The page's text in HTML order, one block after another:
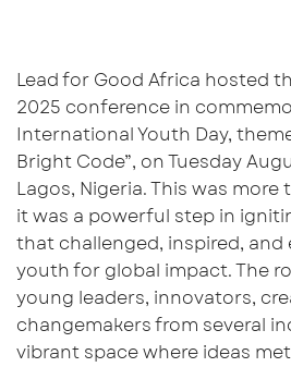
Lead for Good Africa hosted
2025 conference in
International Youth Day, t
Bright Code”, onTuesday
Lagos, Nigeria.This was more
it was a powerful step in
that challenged, inspired, and
youth for global impact.The
young leaders, innovators,
changemakers from several
vibrant space where ideas